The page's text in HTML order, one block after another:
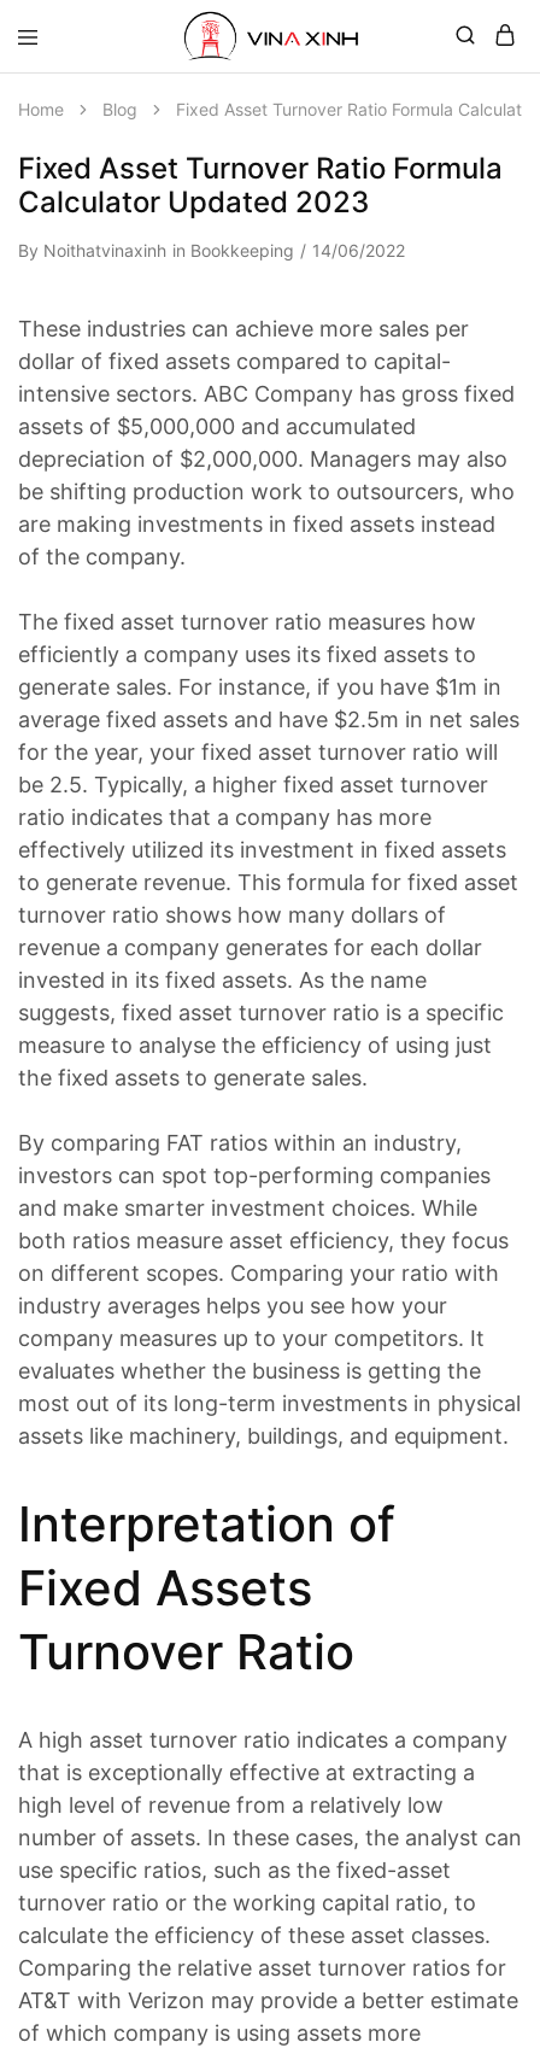
Home Blog Fixed Asset Turnover Ratio Formula
Fixed Asset Turnover Ratio Formula
Calculator Updated 2023
By Noithatvinaxinh in Bookkeeping 14/06/2022
These industries can achieve more sales per
dollar of fixed assets compared to capital-
intensive sectors. ABC Company has gross fixed
assets of $5,000,000 and accumulated
depreciation of $2,000,000. Managers may also
be shifting production work to outsourcers, who
are making investments in fixed assets instead
of the company.
The fixed asset turnover ratio measures how
efficiently a company uses its fixed assets to
generate sales. For instance, if you have $1m in
average fixed assets and have $2.5m in net sales
for the year, your fixed asset turnover ratio will
be 2.5. Typically, a higher fixed asset turnover
ratio indicates that a company has more
effectively utilized its investment in fixed assets
to generate revenue. This formula for fixed asset
turnover ratio shows how many dollars of
revenue a company generates for each dollar
invested in its fixed assets. As the name
suggests, fixed asset turnover ratio is a specific
measure to analyse the efficiency of using just
the fixed assets to generate sales.
By comparing FAT ratios within an industry,
investors can spot top-performing companies
and make smarter investment choices. While
both ratios measure asset efficiency, they focus
on different scopes. Comparing your ratio with
industry averages helps you see how your
company measures up to your competitors. It
evaluates whether the business is getting the
most out of its long-term investments in physical
assets like machinery, buildings, and equipment.
Interpretation of
Fixed Assets
Turnover Ratio
A high asset turnover ratio indicates a company
that is exceptionally effective at extracting a
high level of revenue from a relatively low
number of assets. In these cases, the analyst can
use specific ratios, such as the fixed-asset
turnover ratio or the working capital ratio, to
calculate the efficiency of these asset classes.
Comparing the relative asset turnover ratios for
AT&T with Verizon may provide a better estimate
of which company is using assets more